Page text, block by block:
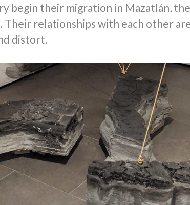
begin their migration in Mazatlán,
Their relationships with each other
distort.